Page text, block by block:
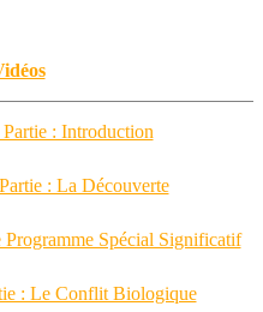
Partie : Introduction
: La Découverte
Programme Spécial Significatif
: Le Conflit Biologique